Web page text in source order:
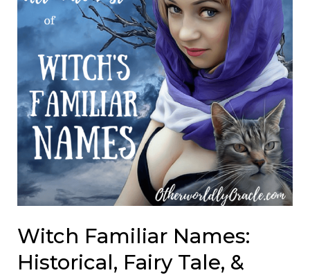
Witch Familiar Names:
Historical, Fairy Tale, &